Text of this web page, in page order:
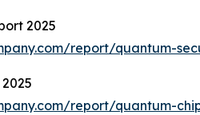
2025
report/quantum-
report/quantum-